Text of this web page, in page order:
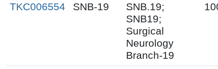
TKC006554 SNB-19
SNB.19;
SNB19;
Surgical
Neurology
Branch-19